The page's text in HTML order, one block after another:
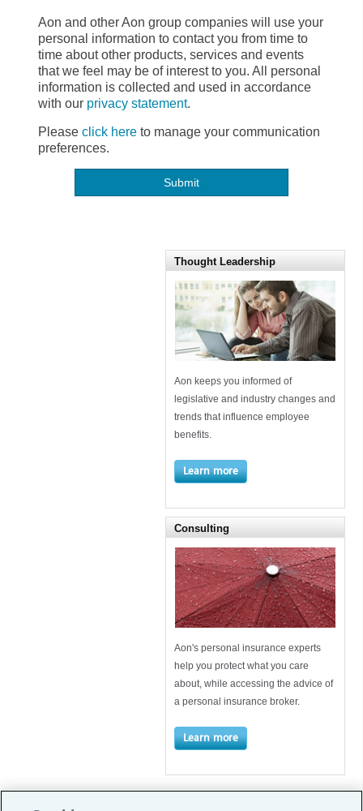
Aon and other Aon group companies will use your
personal information to contact you from time to
time about other products, services and events
that we feel may be of interest to you. All personal
information is collected and used in accordance
with our privacy statement.
Pleaseclick here to manage your communication
preferences.
Thought Leadership
Aon keeps you informed of
legislative and industry changes and
trends that influence employee
benefits.
Learn more
Consulting
Aon's personal insurance experts
help you protect what you care
about, while accessing the advice of
a personal insurance broker.
Learn more